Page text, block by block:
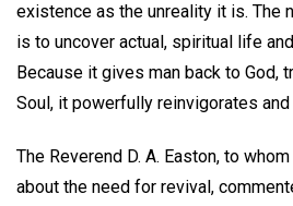
existence as the unreality it is. The
is to uncover actual, spiritual life
Because it gives man back to God,
Soul, it powerfully reinvigorates
The Reverend D. A. Easton, to
about the need for revival,